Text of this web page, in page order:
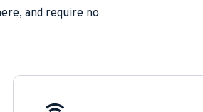
and require no